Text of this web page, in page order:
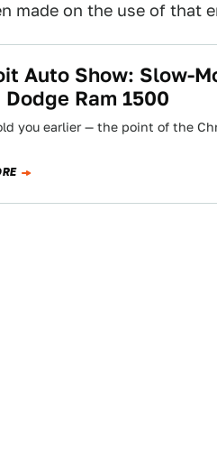
made on the use of that
Auto Show: Slow-
Ram 1500
you earlier — the point of the